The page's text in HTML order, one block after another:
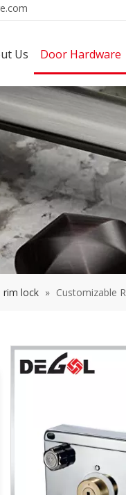
Us Door Hardware
rim lock » Customizable